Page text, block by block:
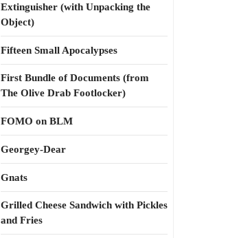
Extinguisher (with Unpacking the
Object)
Fifteen Small Apocalypses
First Bundle of Documents (from
The Olive Drab Footlocker)
FOMO on BLM
Georgey-Dear
Gnats
Grilled Cheese Sandwich with Pickles
and Fries